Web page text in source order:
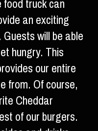
an exciting
will be able
hungry. This
our entire
from. Of course,
Cheddar
of our burgers.